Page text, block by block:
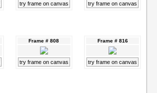
try frame on canvas try frame on canvas
Frame # 808
try frame on canvas
Frame # 816
try frame on canvas